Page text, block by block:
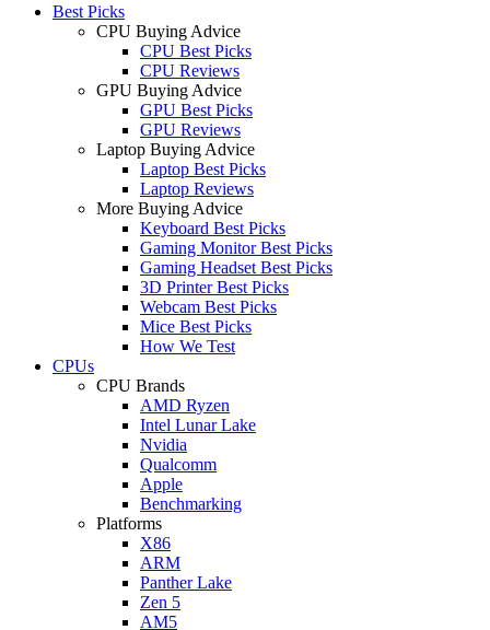
Best Picks
CPU Buying Advice
CPU Best Picks
CPU Reviews
GPU Buying Advice
GPU Best Picks
GPU Reviews
Laptop Buying Advice
Laptop Best Picks
Laptop Reviews
More Buying Advice
Keyboard Best Picks
Gaming Monitor Best Picks
Gaming Headset Best Picks
3D Printer Best Picks
Webcam Best Picks
Mice Best Picks
How We Test
CPUs
CPU Brands
AMD Ryzen
Intel Lunar Lake
Nvidia
Qualcomm
Apple
Benchmarking
Platforms
X86
ARM
Panther Lake
Zen 5
AM5